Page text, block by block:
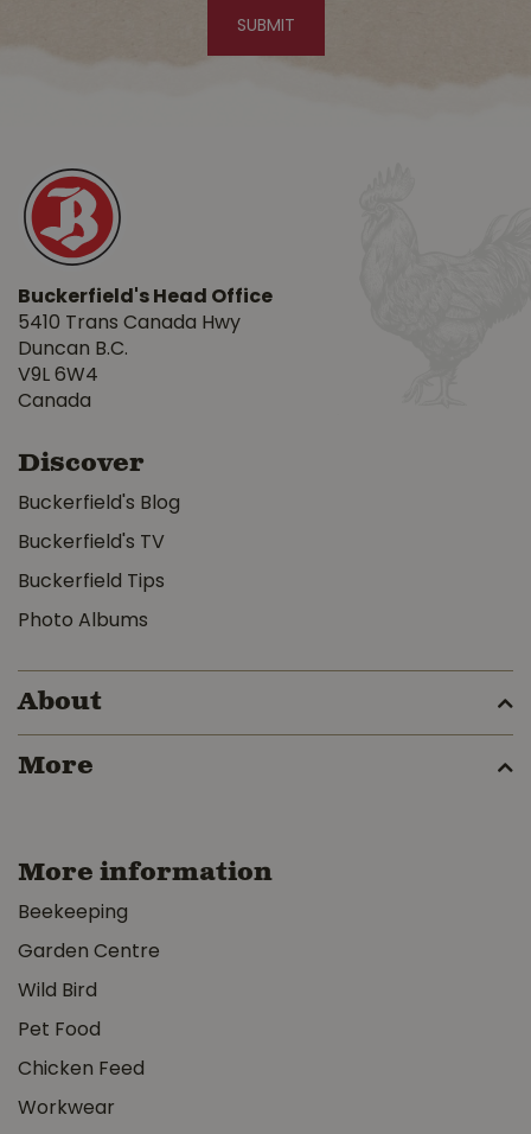
Buckerfield's Head Office
5410 Trans Canada Hwy
Duncan B.C.
V9L 6W4
Canada
Discover
Buckerfield's Blog
Buckerfield's TV
Buckerfield Tips
Photo Albums
About
More
More information
Beekeeping
Garden Centre
Wild Bird
Pet Food
Chicken Feed
Workwear